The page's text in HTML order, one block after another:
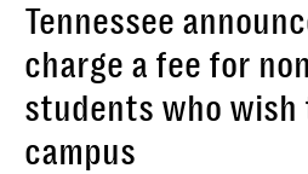
Tennessee
charge a fee for
students who
campus